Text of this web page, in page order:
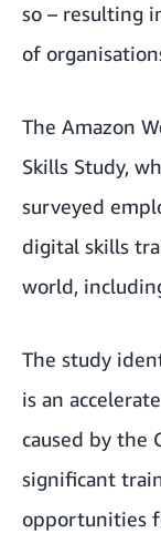
so – resulting
of
The Amazon
Skills Study,
surveyed
digital skills
world,
The study
is an
caused by the
significant
opportunities